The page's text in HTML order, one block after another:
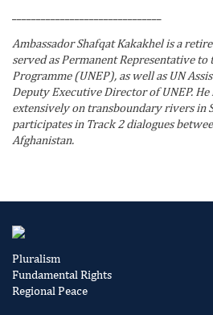
Ambassador Shafqat Kakakhel is a
served as Permanent Representative
Programme (UNEP), as well as UN
Deputy Executive Director of UNEP.
extensively on transboundary rivers in
participates in Track 2 dialogues
Afghanistan.
Pluralism
Fundamental Rights
Regional Peace